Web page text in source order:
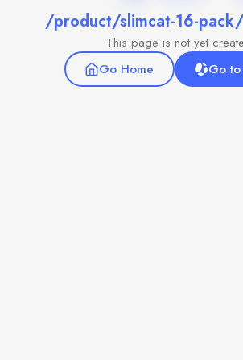
/product/slimcat-16-pack/
This page is not yet
Go Home
Go to